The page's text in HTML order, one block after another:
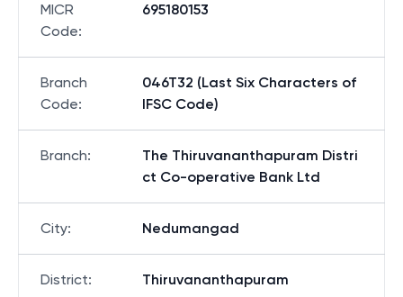
MICR
Code:
695180153
Branch
Code:
046T32 (Last Six Characters of
IFSC Code)
Branch:
The Thiruvananthapuram Distri
ct Co-operative Bank Ltd
City: Nedumangad
District: Thiruvananthapuram